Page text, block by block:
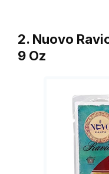
2. Nuovo
9 Oz